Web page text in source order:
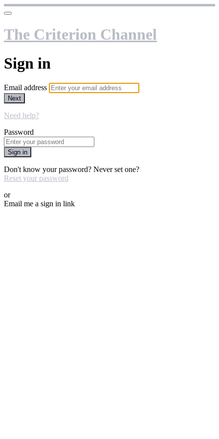
The Criterion Channel
Sign in
Email address
Next
Need help?
Password
Sign in
Don't know your password? Never set one?
Reset your password
or
Email me a sign in link